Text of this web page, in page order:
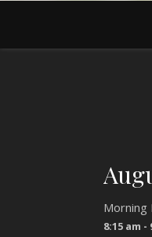
Morning
8:15 am -